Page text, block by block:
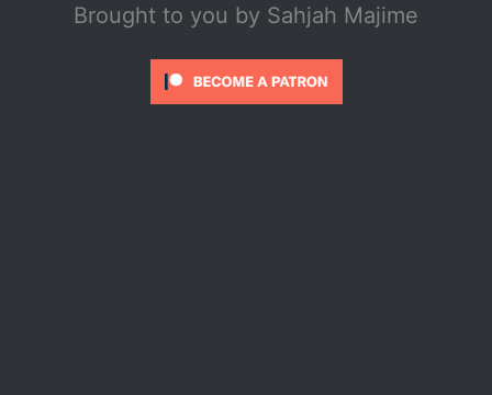
Brought to you by Sahjah Majime